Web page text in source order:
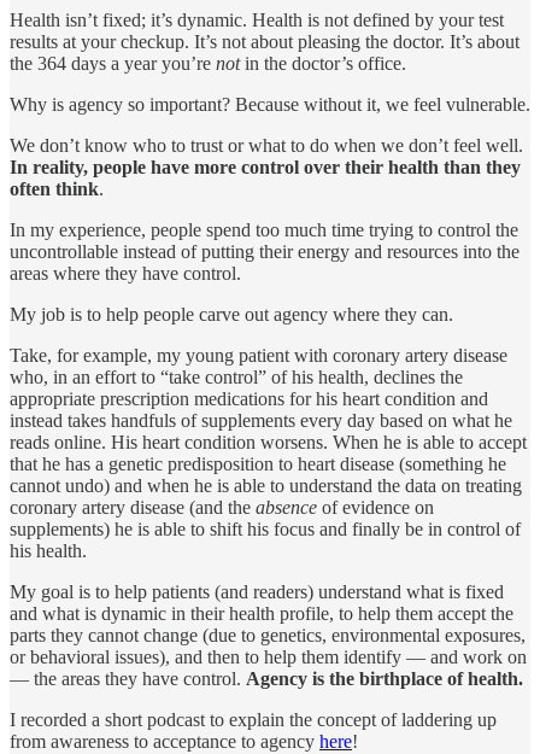
Health isn’t fixed; it’s dynamic. Health is not defined by your test
results at your checkup. It’s not about pleasing the doctor. It’s about
the 364 days a year you’re notin the doctor’s office.
Why is agency so important? Because without it, we feel vulnerable.
We don’t know who to trust or what to do when we don’t feel well.
In reality, people have more control over their health than they
often think.
In my experience, people spend too much time trying to control the
uncontrollable instead of putting their energy and resources into the
areas where they have control.
My job is to help people carve out agency where they can.
Take, for example, my young patient with coronary artery disease
who, in an effort to “take control” of his health, declines the
appropriate prescription medications for his heart condition and
instead takes handfuls of supplements every day based on what he
reads online. His heart condition worsens. When he is able to accept
that he has a genetic predisposition to heart disease (something he
cannot undo) and when he is able to understand the data on treating
coronary artery disease (and the absence of evidence on
supplements) he is able to shift his focus and finally be in control of
his health.
My goal is to help patients (and readers) understand what is fixed
and what is dynamic in their health profile, to help them accept the
parts they cannot change (due to genetics, environmental exposures,
or behavioral issues), and then to help them identify — and work on
— the areas they have control. Agency is the birthplace of health.
I recorded a short podcast to explain the concept of laddering up
from awareness to acceptance to agency here!